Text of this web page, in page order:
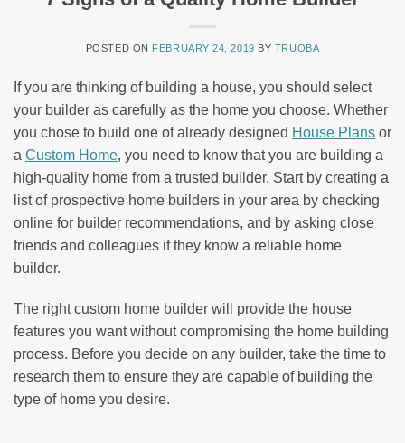
POSTED ON FEBRUARY 24, 2019 BY TRUOBA
If you are thinking of building a house, you should select
your builder as carefully as the home you choose. Whether
you chose to build one of already designed House Plans or
a Custom Home, you need to know that you are building a
high-quality home from a trusted builder. Start by creating a
list of prospective home builders in your area by checking
online for builder recommendations, and by asking close
friends and colleagues if they know a reliable home
builder.
The right custom home builder will provide the house
features you want without compromising the home building
process. Before you decide on any builder, take the time to
research them to ensure they are capable of building the
type of home you desire.